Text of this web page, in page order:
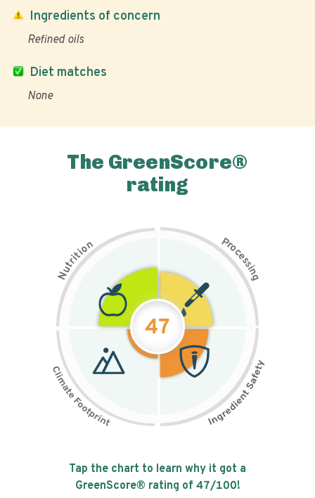
Diet matches
None
Ingredients of concern
Refined oils
The GreenScore®
rating
N
u
t
r
i
t
i
on Pr
o
c
e
s
s
i
n
g
47
Tap the chart to learn why it got a
GreenScore® rating of 47/100!